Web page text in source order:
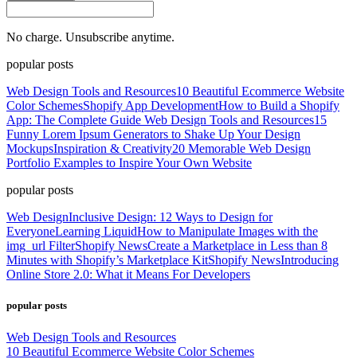
No charge. Unsubscribe anytime.
popular posts
Web Design Tools and Resources10 Beautiful Ecommerce Website
Color SchemesShopify App DevelopmentHow to Build a Shopify
App: The Complete Guide Web Design Tools and Resources15
Funny Lorem Ipsum Generators to Shake Up Your Design
MockupsInspiration & Creativity20 Memorable Web Design
Portfolio Examples to Inspire Your Own Website
popular posts
Web DesignInclusive Design: 12 Ways to Design for
EveryoneLearning LiquidHow to Manipulate Images with the
img_url FilterShopify NewsCreate a Marketplace in Less than 8
Minutes with Shopify’s Marketplace KitShopify NewsIntroducing
Online Store 2.0: What it Means For Developers
popular posts
Web Design Tools and Resources
10 Beautiful Ecommerce Website Color Schemes